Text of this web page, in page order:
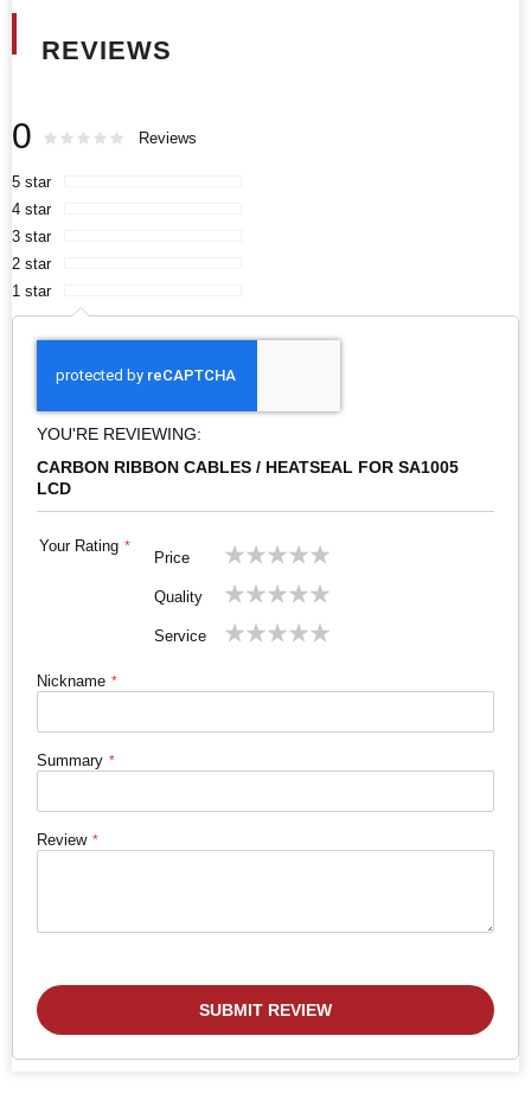
REVIEWS
0 Rating: % of100
Reviews
5 star
4 star
3 star
2 star
1 star
YOU'RE REVIEWING:
CARBON RIBBON CABLES / HEATSEAL FOR SA1005
LCD
Your Rating
Price
starstarsstarsstarsstars
Quality
starstarsstarsstarsstars
Service
starstarsstarsstarsstars
Nickname
Summary
Review
SUBMIT REVIEW